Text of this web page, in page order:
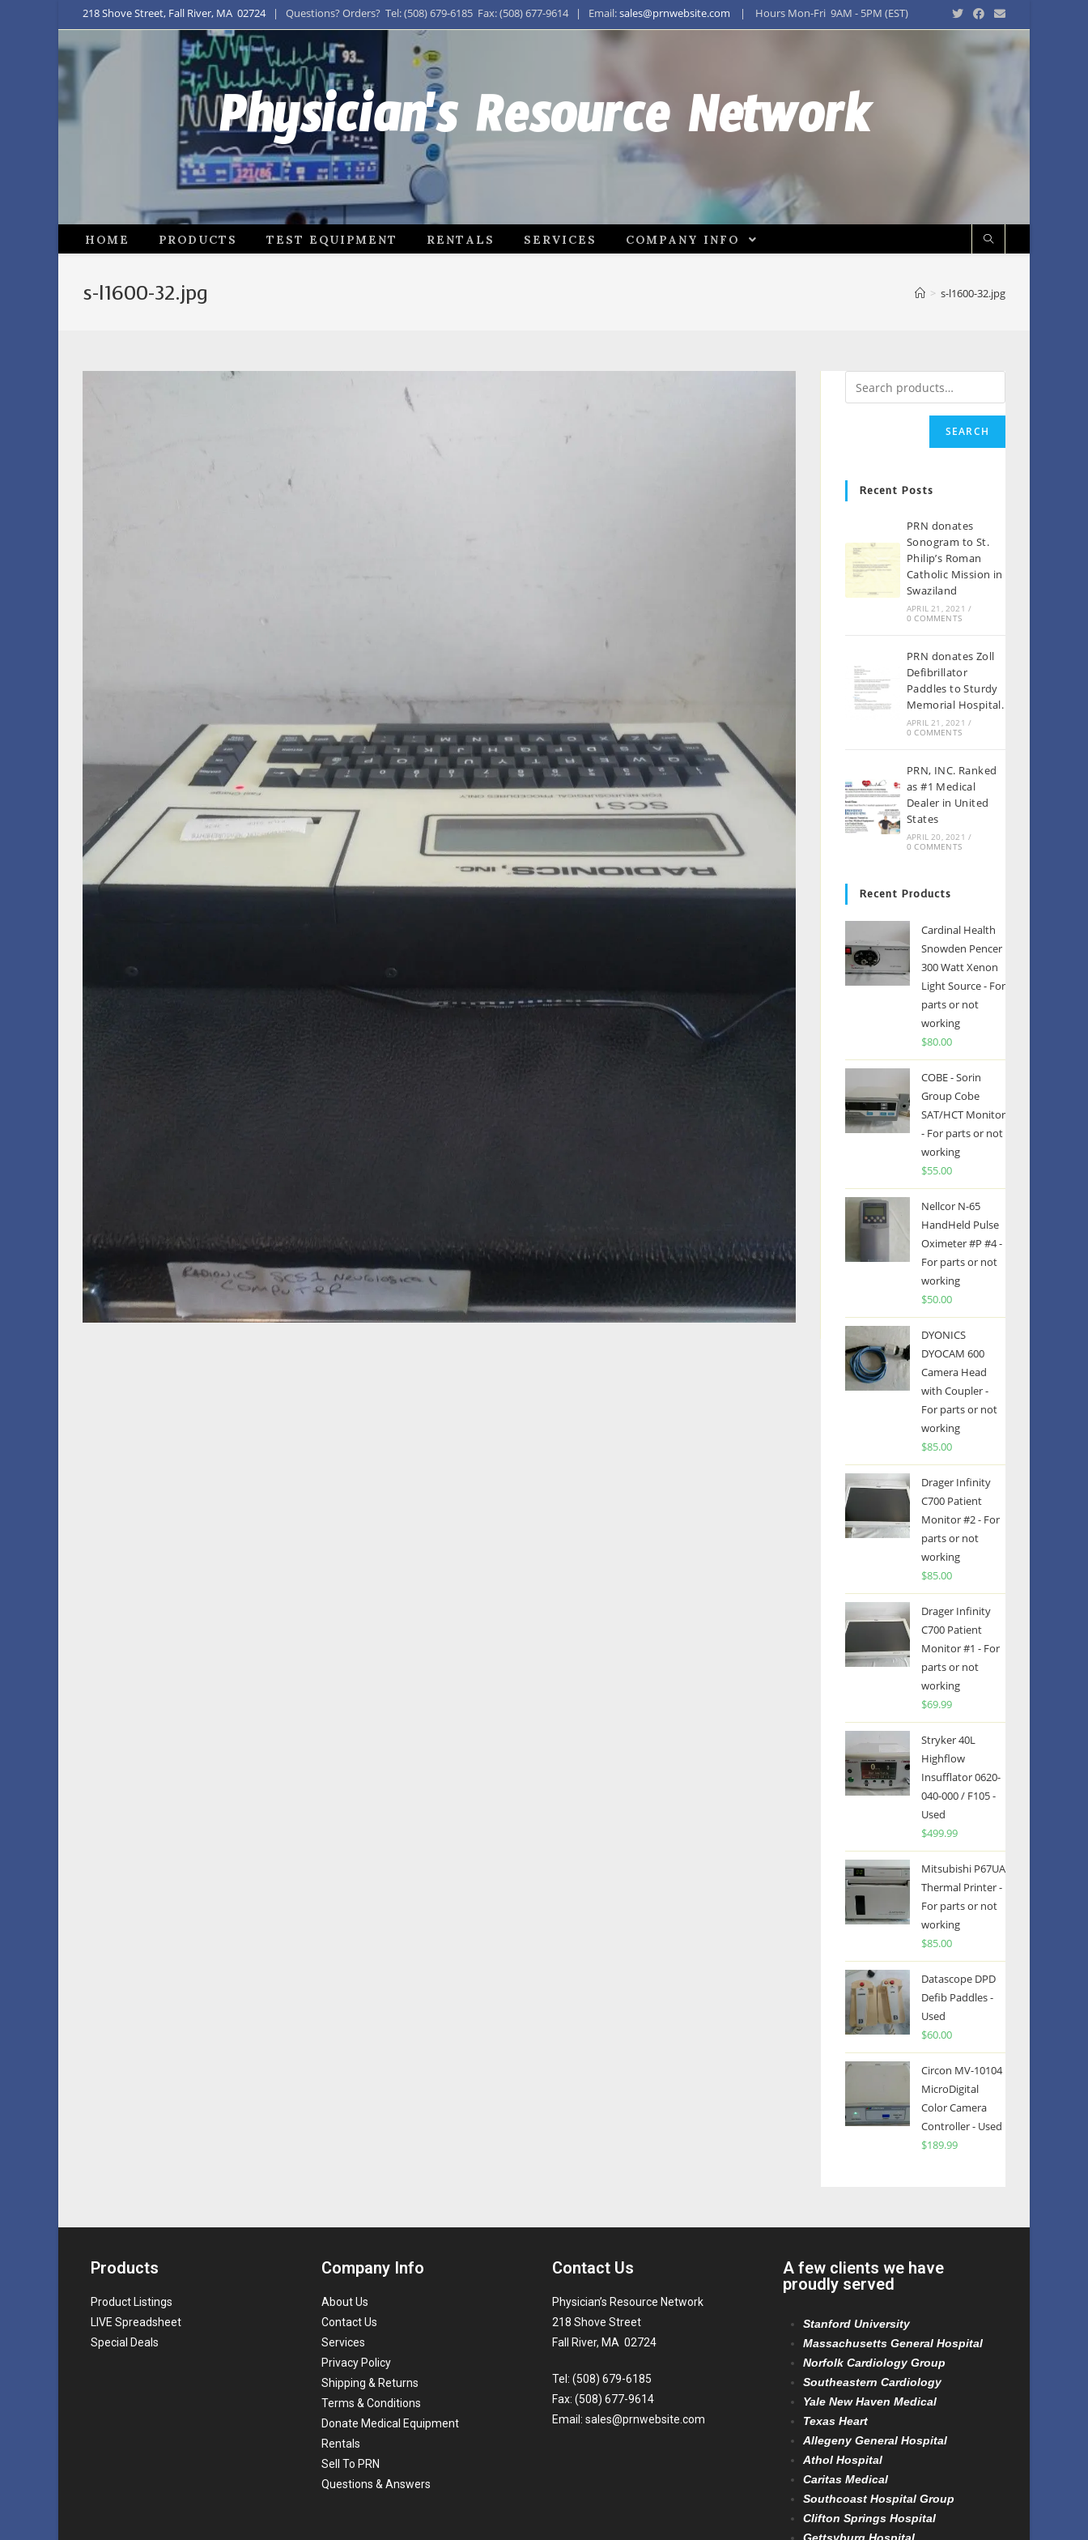
218 Shove Street, Fall River, MA 02724| Questions? Orders? Tel: (508) 679-6185 Fax: (508) 677-9614 | Email:sales@prnwebsite.com | Hours Mon-Fri 9AM - 5PM (EST)
Physician's Resource Network
HOME PRODUCTS TEST EQUIPMENT RENTALS SERVICES COMPANY INFO
s-l1600-32.jpg > s-l1600-32.jpg
SEARCH
Recent Posts
PRN donates
Sonogram to St.
Philip’s Roman
Catholic Mission in
Swaziland
APRIL 21, 2021 /
0 COMMENTS
PRN donates Zoll
Defibrillator
Paddles to Sturdy
Memorial Hospital.
APRIL 21, 2021 /
0 COMMENTS
PRN, INC. Ranked
as #1 Medical
Dealer in United
States
APRIL 20, 2021 /
0 COMMENTS
Recent Products
Cardinal Health
Snowden Pencer
300 Watt Xenon
Light Source - For
parts or not
working
$80.00
COBE - Sorin
Group Cobe
SAT/HCT Monitor
- For parts or not
working
$55.00
Nellcor N-65
HandHeld Pulse
Oximeter #P #4 -
For parts or not
working
$50.00
DYONICS
DYOCAM 600
Camera Head
with Coupler -
For parts or not
working
$85.00
Drager Infinity
C700 Patient
Monitor #2 - For
parts or not
working
$85.00
Drager Infinity
C700 Patient
Monitor #1 - For
parts or not
working
$69.99
Stryker 40L
Highflow
Insufflator 0620-
040-000 / F105 -
Used
$499.99
Mitsubishi P67UA
Thermal Printer -
For parts or not
working
$85.00
Datascope DPD
Defib Paddles -
Used
$60.00
Circon MV-10104
MicroDigital
Color Camera
Controller - Used
$189.99
Products
Product Listings
LIVE Spreadsheet
Special Deals
Company Info
About Us
Contact Us
Services
Privacy Policy
Shipping & Returns
Terms & Conditions
Donate Medical Equipment
Rentals
Sell To PRN
Questions & Answers
Contact Us
Physician’s Resource Network
218 Shove Street
Fall River, MA 02724
Tel: (508) 679-6185
Fax: (508) 677-9614
Email: sales@prnwebsite.com
A few clients we have
proudly served
Stanford University
Massachusetts General Hospital
Norfolk Cardiology Group
Southeastern Cardiology
Yale New Haven Medical
Texas Heart
Allegeny General Hospital
Athol Hospital
Caritas Medical
Southcoast Hospital Group
Clifton Springs Hospital